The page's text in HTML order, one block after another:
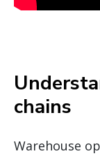
chains
Warehouse